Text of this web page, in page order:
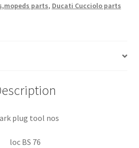
parts, Ducati Cucciolo parts
plug tool nos
loc BS 76